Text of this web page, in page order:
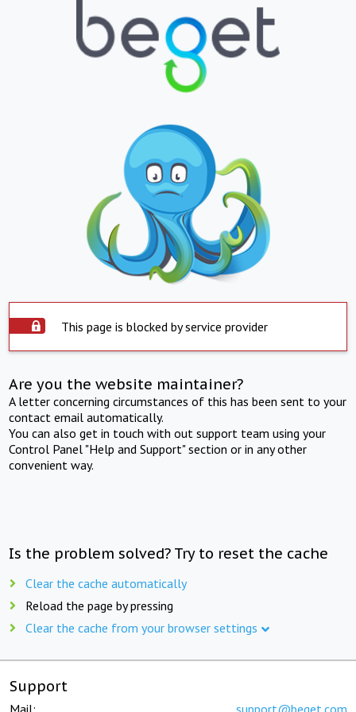
This page is blocked by service provider
Are you the website maintainer?
A letter concerning circumstances of this has been sent to your
contact email automatically.
You can also get in touch with out support team using your
Control Panel "Help and Support" section or in any other
convenient way.
Is the problem solved? Try to reset the cache
Clear the cache automatically
Reload the page by pressing
Clear the cache from your browser settings
Support
Mail: support@beget.com